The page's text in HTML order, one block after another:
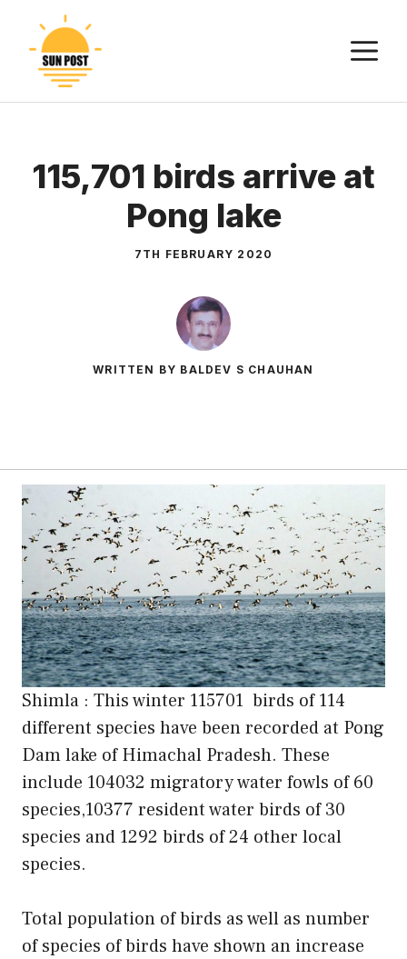
content
115,701 birds arrive at
Pong lake
7TH FEBRUARY 2020
WRITTEN BY BALDEV S CHAUHAN
Shimla : This winter 115701 birds of 114
different species have been recorded at Pong
Dam lake of Himachal Pradesh. These
include 104032 migratory water fowls of 60
species,10377 resident water birds of 30
species and 1292 birds of 24 other local
species.
Total population of birds as well as number
of species of birds have shown an increase